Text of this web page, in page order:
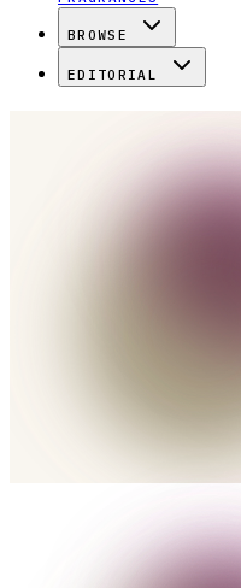
BROWSE
EDITORIAL